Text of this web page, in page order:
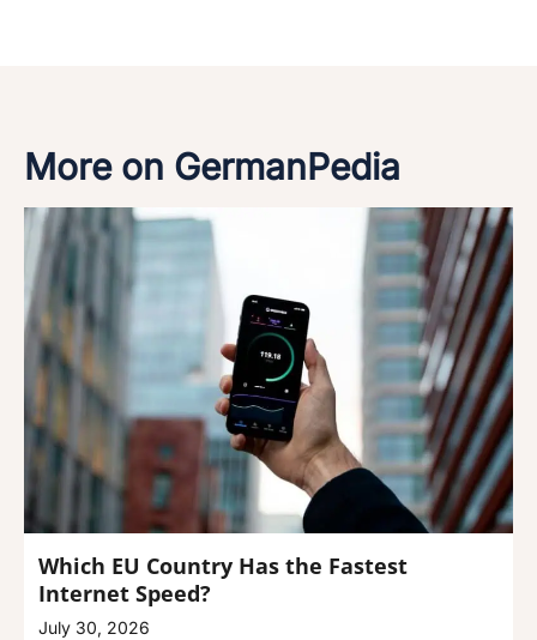
More on GermanPedia
Which EU Country Has the Fastest
Internet Speed?
July 30, 2026